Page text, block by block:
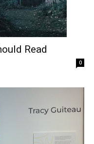
Read
0